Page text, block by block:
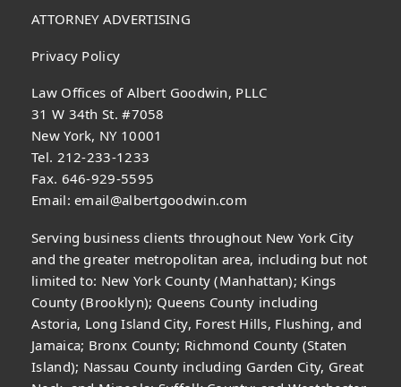
ATTORNEY ADVERTISING
Privacy Policy
Law Offices of Albert Goodwin, PLLC
31 W 34th St. #7058
New York, NY 10001
Tel. 212-233-1233
Fax. 646-929-5595
Email:email@albertgoodwin.com
Serving business clients throughout New York City
and the greater metropolitan area, including but not
limited to: New York County (Manhattan); Kings
County (Brooklyn); Queens County including
Astoria, Long Island City, Forest Hills, Flushing, and
Jamaica; Bronx County; Richmond County (Staten
Island); Nassau County including Garden City, Great